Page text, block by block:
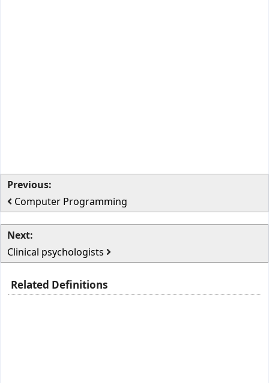
Previous:
Computer Programming
Next:
Clinical psychologists
Related Definitions